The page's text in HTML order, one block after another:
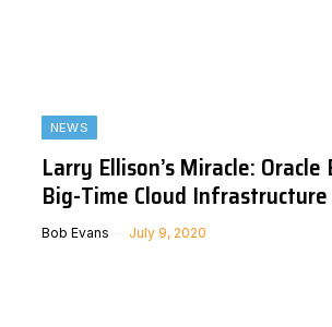
NEWS
Larry Ellison’s Miracle: Oracle
Big-Time Cloud
Bob Evans July 9, 2020